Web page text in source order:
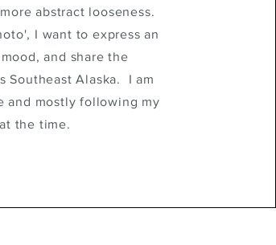
abstract looseness.
I want to express an
and share the
Southeast Alaska. I am
and mostly following my
the time.